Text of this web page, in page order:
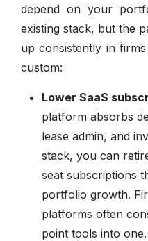
depend on your
existing stack, but the
up consistently in
custom:
Lower SaaS
platform absorbs
lease admin, and
stack, you can
seat subscriptions
portfolio growth.
platforms often
point tools into one.